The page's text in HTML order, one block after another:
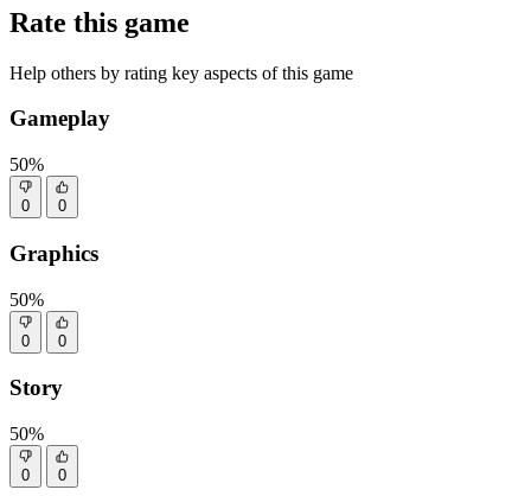
Rate this game
Help others by rating key aspects of this game
Gameplay
50%
0 0
Graphics
50%
0 0
Story
50%
0 0